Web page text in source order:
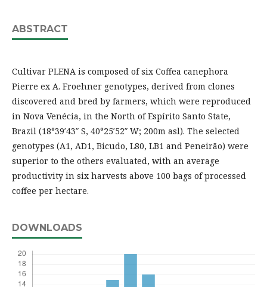
ABSTRACT
Cultivar PLENA is composed of six Coffea canephora
Pierre ex A. Froehner genotypes, derived from clones
discovered and bred by farmers, which were reproduced
in Nova Venécia, in the North of Espírito Santo State,
Brazil (18°39′43″ S, 40°25′52″ W; 200m asl). The selected
genotypes (A1, AD1, Bicudo, L80, LB1 and Peneirão) were
superior to the others evaluated, with an average
productivity in six harvests above 100 bags of processed
coffee per hectare.
DOWNLOADS